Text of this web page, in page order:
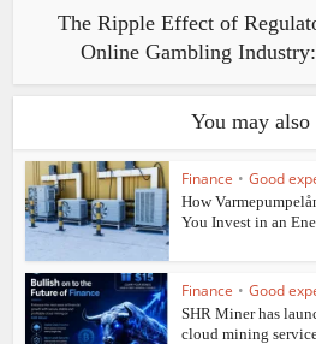
The Ripple Effect of
Online Gambling
You may
Finance • Good
How
You Invest in an
Finance • Good
SHR Miner has
cloud mining service